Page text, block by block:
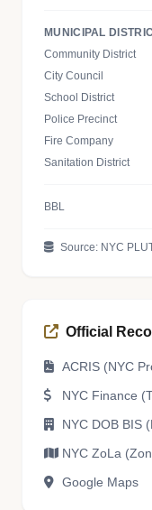
MUNICIPAL
Community District
City Council
School District
Police Precinct
Fire Company
Sanitation District
BBL
Source: NYC
Official
ACRIS (NYC
NYC Finance
NYC DOB BIS
NYC ZoLa
Google Maps